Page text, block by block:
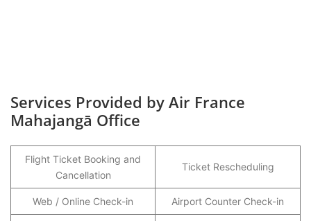
Services Provided by Air France
Mahajangā Office
Flight Ticket Booking and
Cancellation
Ticket Rescheduling
Web / Online Check-in Airport Counter Check-in